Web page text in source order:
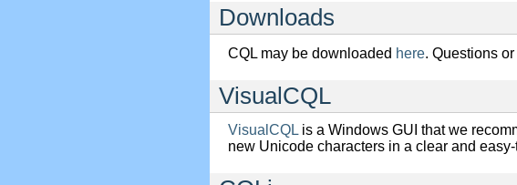
Downloads
CQL may be downloaded here. Questions
VisualCQL
VisualCQL is a Windows GUI that we
new Unicode characters in a clear and